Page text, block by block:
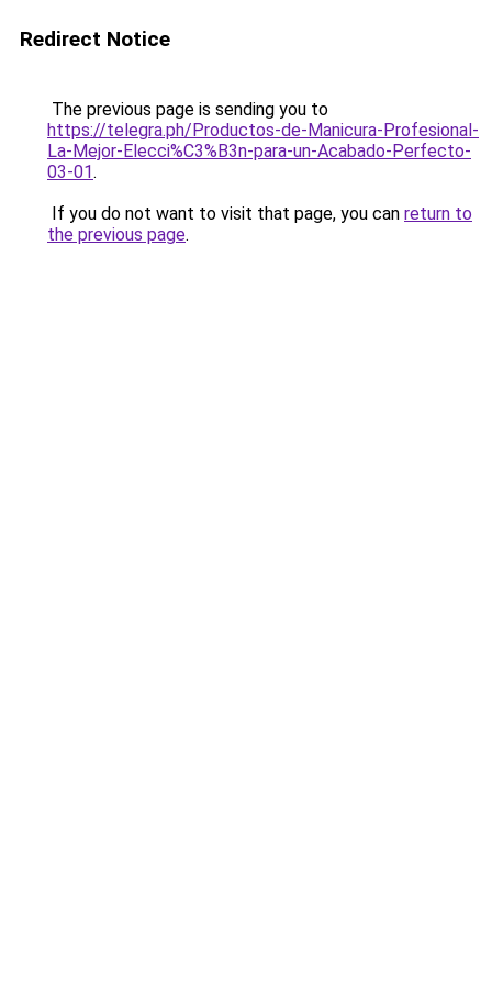
Redirect Notice
The previous page is sending you to
https://telegra.ph/Productos-de-Manicura-Profesional-
La-Mejor-Elecci%C3%B3n-para-un-Acabado-Perfecto-
03-01.
If you do not want to visit that page, you can return to
the previous page.